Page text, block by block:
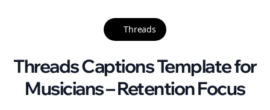
Threads
Threads Captions Template for
Musicians – Retention Focus